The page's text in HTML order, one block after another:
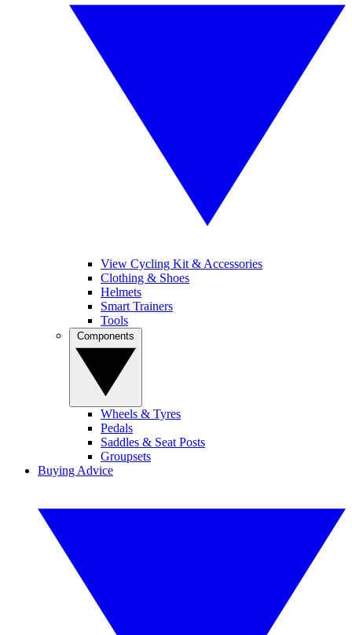
View Cycling Kit & Accessories
Clothing & Shoes
Helmets
Smart Trainers
Tools
Wheels & Tyres
Pedals
Saddles & Seat Posts
Groupsets
Buying Advice